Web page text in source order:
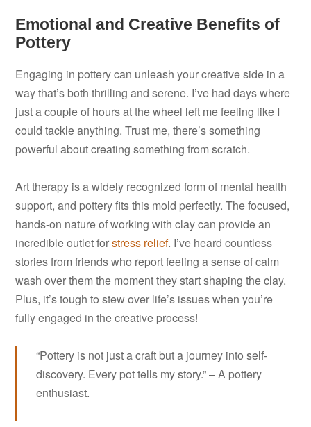
Emotional and Creative Benefits of
Pottery
Engaging in pottery can unleash your creative side in a
way that’s both thrilling and serene. I’ve had days where
just a couple of hours at the wheel left me feeling like I
could tackle anything. Trust me, there’s something
powerful about creating something from scratch.
Art therapy is a widely recognized form of mental health
support, and pottery fits this mold perfectly. The focused,
hands-on nature of working with clay can provide an
incredible outlet forstress relief. I’ve heard countless
stories from friends who report feeling a sense of calm
wash over them the moment they start shaping the clay.
Plus, it’s tough to stew over life’s issues when you’re
fully engaged in the creative process!
“Pottery is not just a craft but a journey into self-
discovery. Every pot tells my story.” – A pottery
enthusiast.